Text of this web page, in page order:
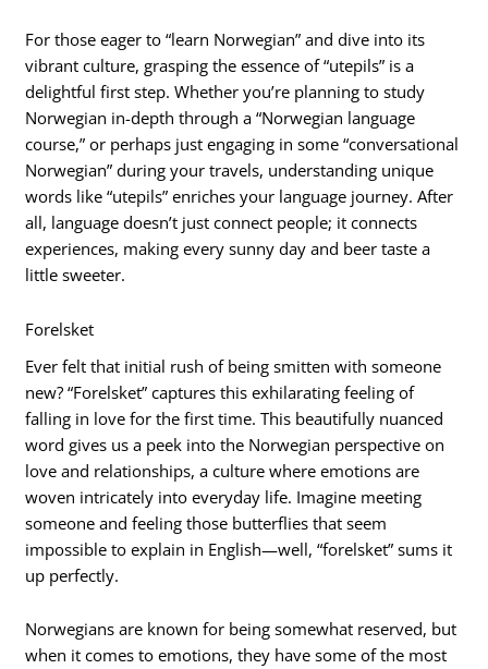
For those eager to “learn Norwegian” and dive into its
vibrant culture, grasping the essence of “utepils” is a
delightful first step. Whether you’re planning to study
Norwegian in-depth through a “Norwegian language
course,” or perhaps just engaging in some “conversational
Norwegian” during your travels, understanding unique
words like “utepils” enriches your language journey. After
all, language doesn’t just connect people; it connects
experiences, making every sunny day and beer taste a
little sweeter.
Forelsket
Ever felt that initial rush of being smitten with someone
new? “Forelsket” captures this exhilarating feeling of
falling in love for the first time. This beautifully nuanced
word gives us a peek into the Norwegian perspective on
love and relationships, a culture where emotions are
woven intricately into everyday life. Imagine meeting
someone and feeling those butterflies that seem
impossible to explain in English—well, “forelsket” sums it
up perfectly.
Norwegians are known for being somewhat reserved, but
when it comes to emotions, they have some of the most